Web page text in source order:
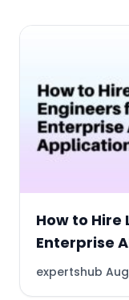
How to Hire
Enterprise
expertshub